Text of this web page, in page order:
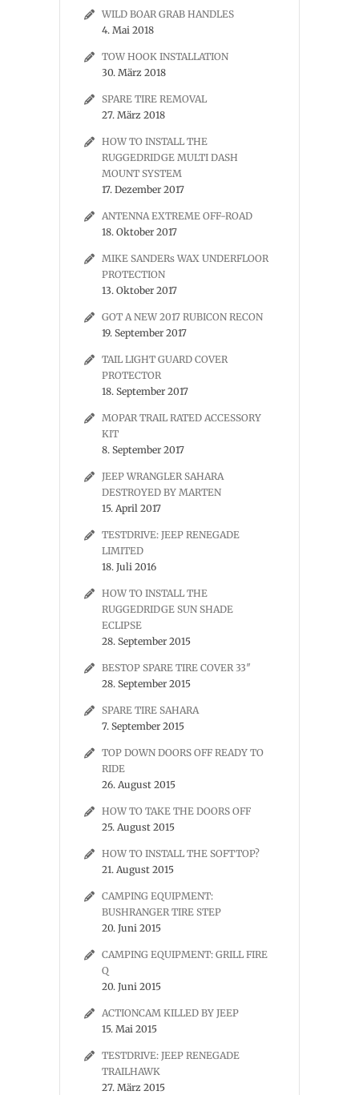
WILD BOAR GRAB HANDLES
4. Mai 2018
TOW HOOK INSTALLATION
30. März 2018
SPARE TIRE REMOVAL
27. März 2018
HOW TO INSTALL THE
RUGGEDRIDGE MULTI DASH
MOUNT SYSTEM
17. Dezember 2017
ANTENNA EXTREME OFF-ROAD
18. Oktober 2017
MIKE SANDERs WAX UNDERFLOOR
PROTECTION
13. Oktober 2017
GOT A NEW 2017 RUBICON RECON
19. September 2017
TAIL LIGHT GUARD COVER
PROTECTOR
18. September 2017
MOPAR TRAIL RATED ACCESSORY
KIT
8. September 2017
JEEP WRANGLER SAHARA
DESTROYED BY MARTEN
15. April 2017
TESTDRIVE: JEEP RENEGADE
LIMITED
18. Juli 2016
HOW TO INSTALL THE
RUGGEDRIDGE SUN SHADE
ECLIPSE
28. September 2015
BESTOP SPARE TIRE COVER 33″
28. September 2015
SPARE TIRE SAHARA
7. September 2015
TOP DOWN DOORS OFF READY TO
RIDE
26. August 2015
HOW TO TAKE THE DOORS OFF
25. August 2015
HOW TO INSTALL THE SOFTTOP?
21. August 2015
CAMPING EQUIPMENT:
BUSHRANGER TIRE STEP
20. Juni 2015
CAMPING EQUIPMENT: GRILL FIRE
Q
20. Juni 2015
ACTIONCAM KILLED BY JEEP
15. Mai 2015
TESTDRIVE: JEEP RENEGADE
TRAILHAWK
27. März 2015